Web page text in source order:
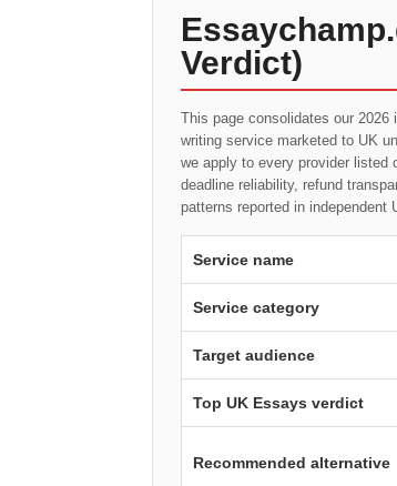
Verdict)
This page consolidates our 2026
writing service marketed to UK
we apply to every provider listed
deadline reliability, refund
patterns reported in independent
Service name
Service category
Target audience
Top UK Essays verdict
Recommended alternative